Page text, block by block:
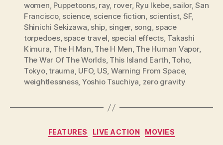
women, Puppetoons, ray, rover, Ryu Ikebe, sailor,San
Francisco, science, science fiction, scientist, SF,
Shinichi Sekizawa, ship, singer, song, space
torpedoes, space travel, special effects, Takashi
Kimura, The H Man, The H Men, The Human Vapor,
The War Of The Worlds, This Island Earth, Toho,
Tokyo,trauma, UFO, US, Warning From Space,
weightlessness, Yoshio Tsuchiya, zero gravity
Categories
FEATURES LIVE ACTION MOVIES